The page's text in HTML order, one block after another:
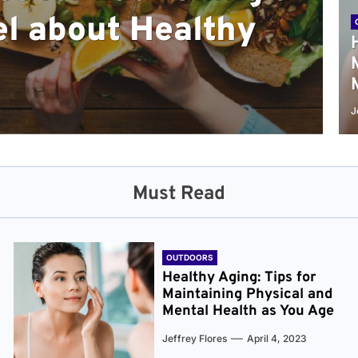
about Healthy
and Mental
and Healthier
You Need
to Staying
Must Read
OUTDOORS
Healthy Aging: Tips for
Maintaining Physical and
Mental Health as You Age
Jeffrey Flores April 4, 2023